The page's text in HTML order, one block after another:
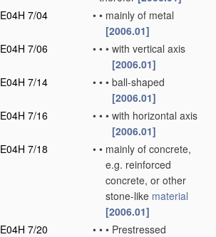
E04H 7/04
• • mainly of metal
[2006.01]
E04H 7/06
• • • with vertical axis
[2006.01]
E04H 7/14
• • • ball-shaped
[2006.01]
E04H 7/16
• • • with horizontal axis
[2006.01]
E04H 7/18
• • mainly of concrete,
e.g. reinforced
concrete, or other
stone-like material
[2006.01]
E04H 7/20
• • • Prestressed